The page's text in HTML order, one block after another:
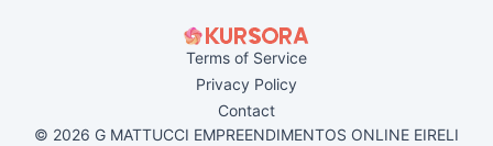
Terms of Service
Privacy Policy
Contact
© 2026 G MATTUCCI EMPREENDIMENTOS ONLINE EIRELI